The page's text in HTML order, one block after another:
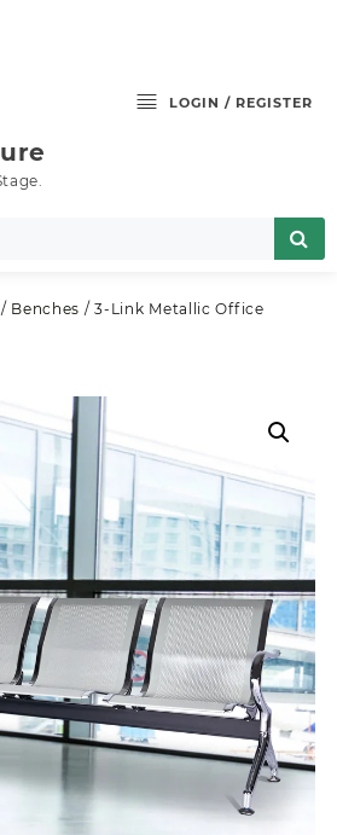
LOGIN / REGISTER
/ Benches / 3-Link Metallic Office